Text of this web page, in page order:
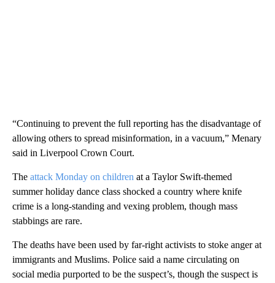
“Continuing to prevent the full reporting has the disadvantage of
allowing others to spread misinformation, in a vacuum,” Menary
said in Liverpool Crown Court.
The attack Monday on children at a Taylor Swift-themed
summer holiday dance class shocked a country where knife
crime is a long-standing and vexing problem, though mass
stabbings are rare.
The deaths have been used by far-right activists to stoke anger at
immigrants and Muslims. Police said a name circulating on
social media purported to be the suspect’s, though the suspect is